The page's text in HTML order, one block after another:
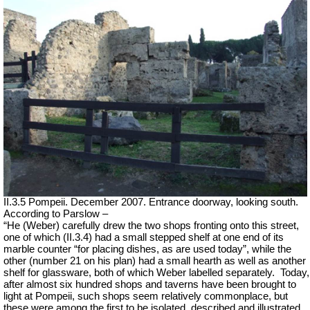
II.3.5 Pompeii. December 2007. Entrance doorway, looking south.
According to Parslow –
“He (Weber) carefully drew the two shops fronting onto this street,
one of which (II.3.4) had a small stepped shelf at one end of its
marble counter “for placing dishes, as are used today”, while the
other (number 21 on his plan) had a small hearth as well as another
shelf for glassware, both of which Weber labelled separately. Today,
after almost six hundred shops and taverns have been brought to
light at Pompeii, such shops seem relatively commonplace, but
these were among the first to be isolated, described and illustrated.